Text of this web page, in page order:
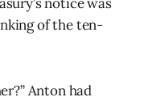
of the ten-
Anton had